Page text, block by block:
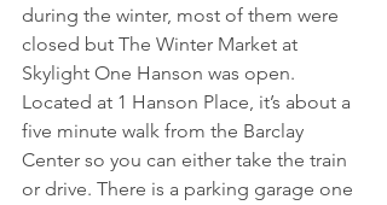
during the winter, most of them were
closed but The Winter Market at
Skylight One Hanson was open.
Located at 1 Hanson Place, it’s about a
five minute walk from the Barclay
Center so you can either take the train
or drive. There is a parking garage one